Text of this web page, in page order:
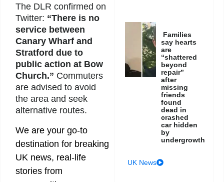
The DLR confirmed on
Twitter: “There is no
service between
Canary Wharf and
Stratford due to
public action at Bow
Church.” Commuters
are advised to avoid
the area and seek
alternative routes.
We are your go-to
destination for breaking
UK news, real-life
stories from
Families
say hearts
are
“shattered
beyond
repair”
after
missing
friends
found
dead in
crashed
car hidden
by
undergrowth
UK News